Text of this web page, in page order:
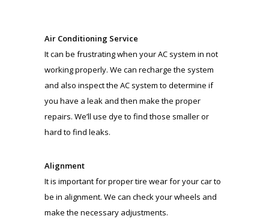
Air Conditioning Service
It can be frustrating when your AC system in not
working properly. We can recharge the system
and also inspect the AC system to determine if
you have a leak and then make the proper
repairs. We’ll use dye to find those smaller or
hard to find leaks.
Alignment
It is important for proper tire wear for your car to
be in alignment. We can check your wheels and
make the necessary adjustments.